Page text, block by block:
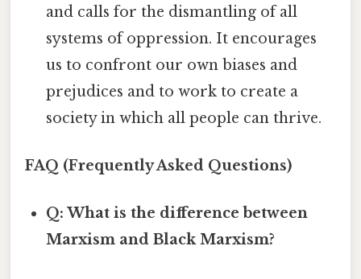
and calls for the dismantling of all
systems of oppression. It encourages
us to confront our own biases and
prejudices and to work to create a
society in which all people can thrive.
FAQ (Frequently Asked Questions)
Q: What is the difference between
Marxism and Black Marxism?